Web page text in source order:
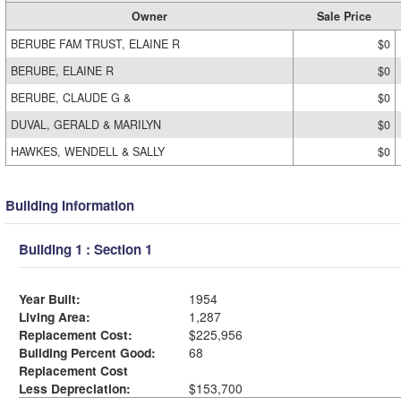
Owner
Sale Price
BERUBE FAM TRUST, ELAINE R
$0
BERUBE, ELAINE R
$0
BERUBE, CLAUDE G &
$0
DUVAL, GERALD & MARILYN
$0
HAWKES, WENDELL & SALLY
$0
Building Information
Building 1 : Section 1
Year Built:
1954
Living Area:
1,287
Replacement Cost:
$225,956
Building Percent Good:
68
Replacement Cost
Less Depreciation:
$153,700